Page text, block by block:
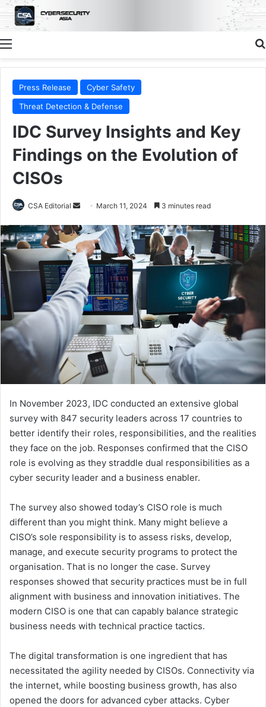
Menu
Press Release
Cyber Safety
Threat Detection & Defense
IDC Survey Insights and Key
Findings on the Evolution of
CISOs
CSA Editorial
Send
email
March 11, 2024 3 minutes read
In November 2023, IDC conducted an extensive global
survey with 847 security leaders across 17 countries to
better identify their roles, responsibilities, and the realities
they face on the job. Responses confirmed that the CISO
role is evolving as they straddle dual responsibilities as a
cyber security leader and a business enabler.
The survey also showed today’s CISO role is much
different than you might think. Many might believe a
CISO’s sole responsibility is to assess risks, develop,
manage, and execute security programs to protect the
organisation. That is no longer the case. Survey
responses showed that security practices must be in full
alignment with business and innovation initiatives. The
modern CISO is one that can capably balance strategic
business needs with technical practice tactics.
The digital transformation is one ingredient that has
necessitated the agility needed by CISOs. Connectivity via
the internet, while boosting business growth, has also
opened the doors for advanced cyber attacks. Cyber